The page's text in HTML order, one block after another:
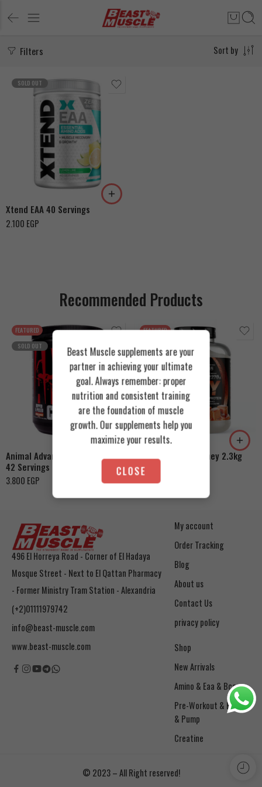
Filters Sort by
SOLD OUT
Xtend EAA 40 Servings
2.100 EGP
Mango
Lemon Lime
Blood Orange
Recommended Products
FEATURED
SOLD OUT
Animal Advanced Cuts Powder
42 Servings
3.800 EGP
Orange Mango
FEATURED
Azgard Nutrition Whey 2.3kg
4.200
Cookies & Cream
Toffee Caramel
496 El Horreya Road - Corner of El Hadaya
Mosque Street - Next to El Qattan Pharmacy
- Former Ministry Tram Station - Alexandria
(+2)01111979742
info@beast-muscle.com
www.beast-muscle.com
My account
Order Tracking
Blog
About us
Contact Us
privacy policy
Shop
New Arrivals
Amino & Eaa & Bcaa
& Pump
Creatine
© 2023 – All Right reserved!
Beast Muscle supplements are your
partner in achieving your ultimate
goal. Always remember: proper
nutrition and consistent training
are the foundation of muscle
growth. Our supplements help you
maximize your results.
CLOSE